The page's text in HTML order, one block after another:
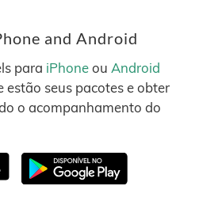
and Android
para iPhoneou Android
estão seus pacotes e obter
o acompanhamento do